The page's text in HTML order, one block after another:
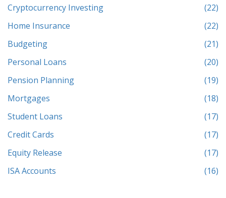
Cryptocurrency Investing
(22)
Home Insurance
(22)
Budgeting
(21)
Personal Loans
(20)
Pension Planning
(19)
Mortgages
(18)
Student Loans
(17)
Credit Cards
(17)
Equity Release
(17)
ISA Accounts
(16)